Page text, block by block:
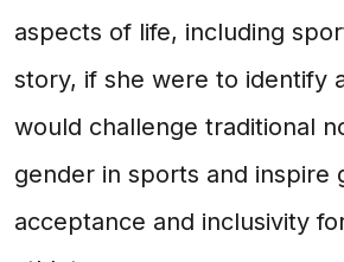
aspects of life, including
story, if she were to identify
would challenge traditional
gender in sports and inspire
acceptance and inclusivity